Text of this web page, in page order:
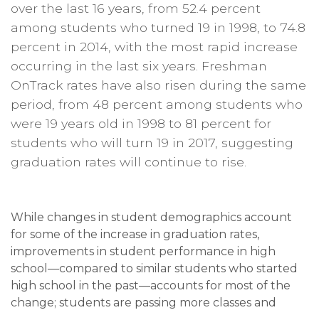
over the last 16 years, from 52.4 percent
among students who turned 19 in 1998, to 74.8
percent in 2014, with the most rapid increase
occurring in the last six years. Freshman
OnTrack rates have also risen during the same
period, from 48 percent among students who
were 19 years old in 1998 to 81 percent for
students who will turn 19 in 2017, suggesting
graduation rates will continue to rise.
While changes in student demographics account
for some of the increase in graduation rates,
improvements in student performance in high
school—compared to similar students who started
high school in the past—accounts for most of the
change; students are passing more classes and